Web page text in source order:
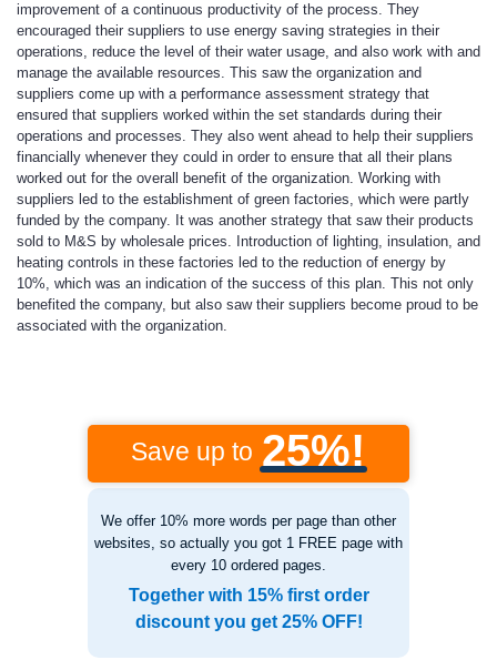
improvement of a continuous productivity of the process. They
encouraged their suppliers to use energy saving strategies in their
operations, reduce the level of their water usage, and also work with and
manage the available resources. This saw the organization and
suppliers come up with a performance assessment strategy that
ensured that suppliers worked within the set standards during their
operations and processes. They also went ahead to help their suppliers
financially whenever they could in order to ensure that all their plans
worked out for the overall benefit of the organization. Working with
suppliers led to the establishment of green factories, which were partly
funded by the company. It was another strategy that saw their products
sold to M&S by wholesale prices. Introduction of lighting, insulation, and
heating controls in these factories led to the reduction of energy by
10%, which was an indication of the success of this plan. This not only
benefited the company, but also saw their suppliers become proud to be
associated with the organization.
Save up to 25%!
We offer 10% more words per page than other
websites, so actually you got 1 FREE page with
every 10 ordered pages.
Together with 15% first order
discount you get 25% OFF!